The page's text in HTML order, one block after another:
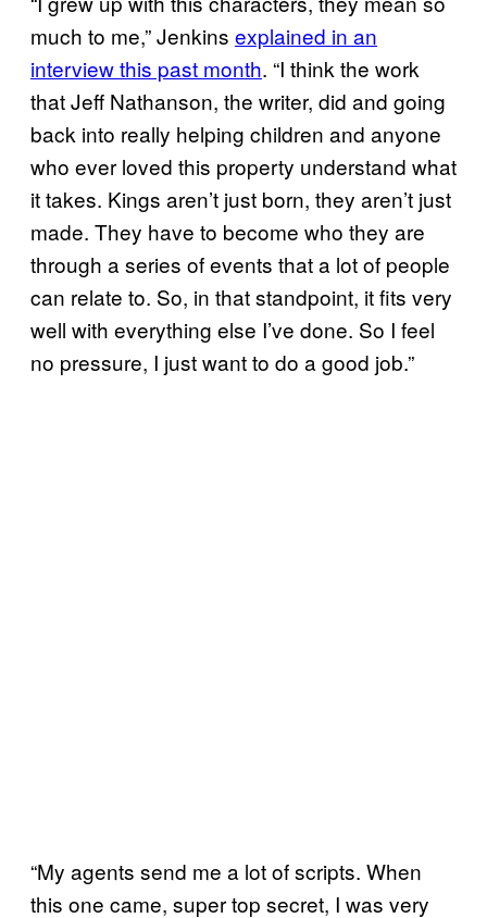
much to me,” Jenkins explained in an
interview this past month. “I think the work
that Jeff Nathanson, the writer, did and going
back into really helping children and anyone
who ever loved this property understand what
it takes. Kings aren’t just born, they aren’t just
made. They have to become who they are
through a series of events that a lot of people
can relate to. So, in that standpoint, it fits very
well with everything else I’ve done. So I feel
no pressure, I just want to do a good job.”
“My agents send me a lot of scripts. When
this one came, super top secret, I was very